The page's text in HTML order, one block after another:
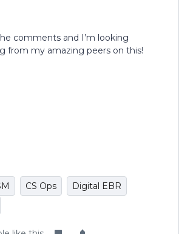
comments and I’m looking
from my amazing peers on this!
CS Ops
Digital EBR